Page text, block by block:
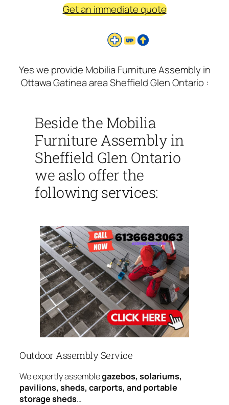
Get an immediate quote
Yes we provide Mobilia Furniture Assembly in
Ottawa Gatinea area Sheffield Glen Ontario :
Beside the Mobilia
Furniture Assembly in
Sheffield Glen Ontario
we aslo offer the
following services:
Outdoor Assembly Service
We expertly assemblegazebos, solariums,
pavilions, sheds, carports, and portable
storage sheds…